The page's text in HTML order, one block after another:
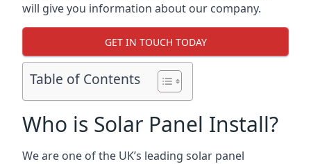
will give you information about our company.
GET IN TOUCH TODAY
Table of Contents
Who is Solar Panel Install?
We are one of the UK’s leading solar panel